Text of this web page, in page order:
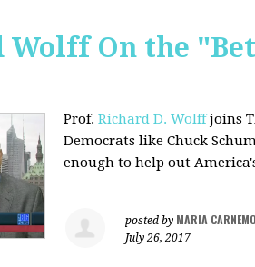
Wolff On the
Prof. Richard D. Wolffjoins
Democrats like Chuck
enough to help out
posted by MARIA
July 26, 2017